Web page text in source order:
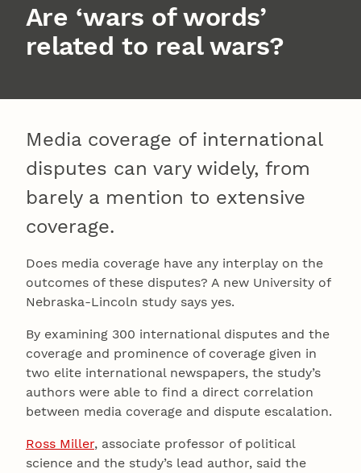
Are ‘wars of words’
related to real wars?
Media coverage of international
disputes can vary widely, from
barely a mention to extensive
coverage.
Does media coverage have any interplay on the
outcomes of these disputes? A new University of
Nebraska-Lincoln study says yes.
By examining 300 international disputes and the
coverage and prominence of coverage given in
two elite international newspapers, the study’s
authors were able to find a direct correlation
between media coverage and dispute escalation.
Ross Miller, associate professor of political
science and the study’s lead author, said the